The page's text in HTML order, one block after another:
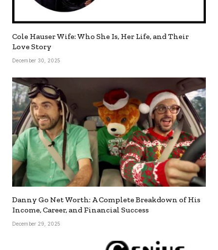
Cole Hauser Wife: Who She Is, Her Life, and Their
Love Story
December 30, 2025
Danny Go Net Worth: A Complete Breakdown of His
Income, Career, and Financial Success
December 29, 2025